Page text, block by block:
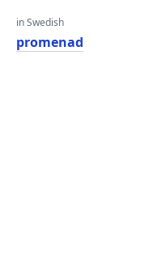
in Swedish
promenad